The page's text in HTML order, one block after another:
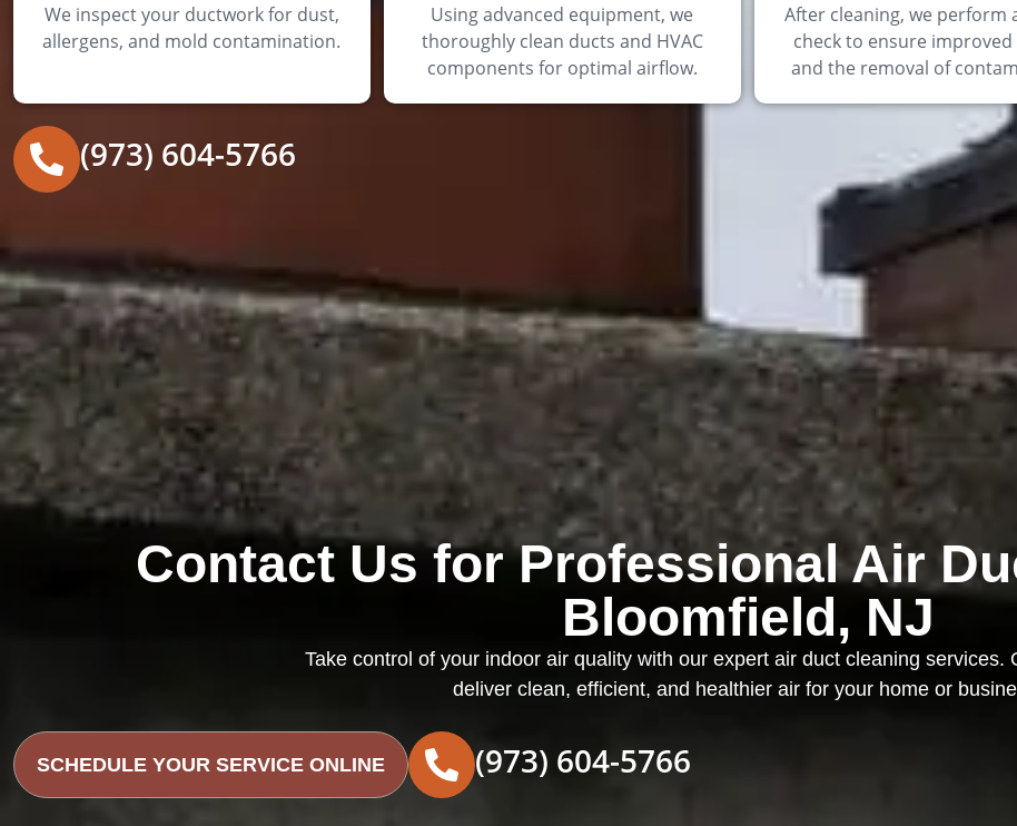
We inspect your ductwork for dust,
allergens, and mold contamination.
Using advanced equipment, we
thoroughly clean ducts and HVAC
components for optimal airflow.
After cleaning, we perform
check to ensure
and the removal of
(973) 604-5766
Contact Us for Professional Air
Bloomfield, NJ
Take control of your indoor air quality with our expert air duct cleaning services.
deliver clean, efficient, and healthier air for your home or
SCHEDULE YOUR SERVICE ONLINE (973) 604-5766